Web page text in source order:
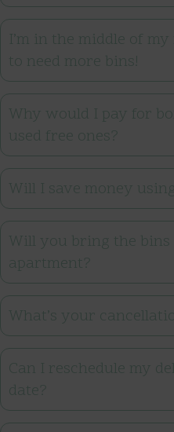
I’m in the middle of
to need more bins!
Why would I pay for
used free ones?
Will I save money
Will you bring the bins
apartment?
What’s your
Can I reschedule my
date?